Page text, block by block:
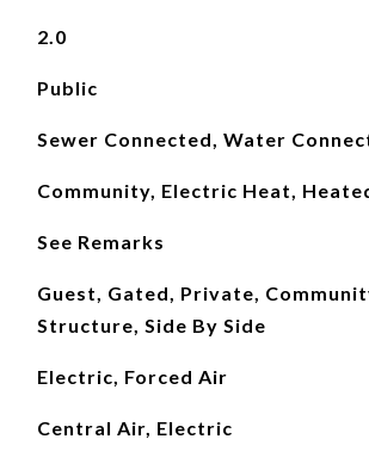
2.0
Public
Sewer Connected, Water
Community, Electric Heat,
See Remarks
Guest, Gated, Private,
Structure, Side By Side
Electric, Forced Air
Central Air, Electric